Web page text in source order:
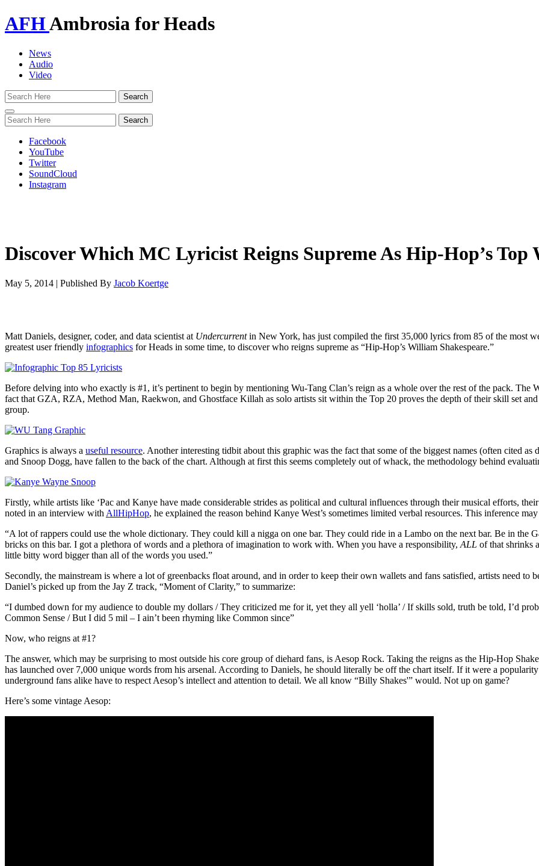
AFHAmbrosia for Heads
News
Audio
Video
Toggle
navigation
Facebook
YouTube
Twitter
SoundCloud
Instagram
Discover Which MC Lyricist Reigns Supreme As Hip-Hop’s
May 5, 2014 | Published By Jacob Koertge
Matt Daniels, designer, coder, and data scientist at Undercurrentin New York, has just compiled the first 35,000 lyrics from 85 of the most
greatest user friendly infographics for Heads in some time, to discover who reigns supreme as “Hip-Hop’s William Shakespeare.”
Before delving into who exactly is #1, it’s pertinent to begin by mentioning Wu-Tang Clan’s reign as a whole over the rest of the pack. The
fact that GZA, RZA, Method Man, Raekwon, and Ghostface Killah as solo artists sit within the Top 20 proves the depth of their skill set
group.
Graphics is always a useful resource. Another interesting tidbit about this graphic was the fact that some of the biggest names (often cited
and Snoop Dogg, have fallen to the back of the chart. Although at first this seems completely out of whack, the methodology behind
Firstly, while artists like ‘Pac and Kanye have made considerable strides as political and cultural influences through their musical efforts,
noted in an interview with AllHipHop, he explained the reason behind Kanye West’s sometimes limited verbal resources. This inference
“A lot of rappers could use the whole dictionary. They could kill a nigga on one bar. They could ride in a Lambo on the next bar. Be in the
bricks on this bar. I got a plethora of words and a plethora of imagination to work with. When you have a responsibility, ALL of that shrinks
little bitty word bigger than all of the words you used.”
Secondly, the mainstream is where a lot of greenbacks float around, and in order to keep their own wallets and fans satisfied, artists need to
Daniel’s picked up from the Jay Z track, “Moment of Clarity,” to summarize:
“I dumbed down for my audience to double my dollars / They criticized me for it, yet they all yell ‘holla’ / If skills sold, truth be told, I’d
Common Sense / But I did 5 mil – I ain’t been rhyming like Common since”
Now, who reigns at #1?
The answer, which may be surprising to most outside his core group of diehard fans, is Aesop Rock. Taking the reigns as the Hip-Hop
has launched over 7,000 unique words from his arsenal. According to Daniels, he should literally be off the chart itself. If it were a
underground fans alike have to respect Aesop’s intellect and attention to detail. We all know “Billy Shakes'” would. Not up on game?
Here’s some vintage Aesop: